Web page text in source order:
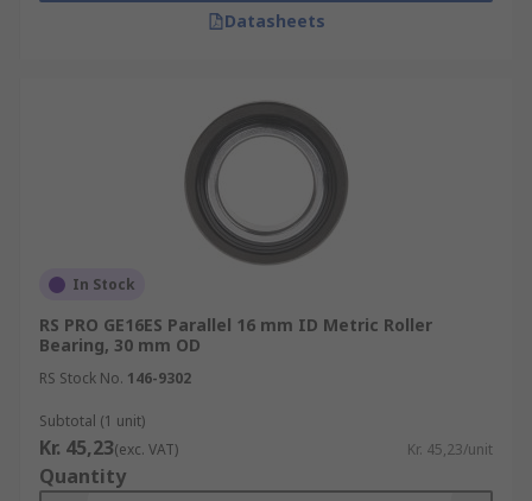
Datasheets
In Stock
RS PRO GE16ES Parallel 16 mm ID Metric Roller
Bearing, 30 mm OD
RS Stock No. 146-9302
Subtotal (1 unit)
Kr. 45,23(exc. VAT) Kr. 45,23/unit
Quantity